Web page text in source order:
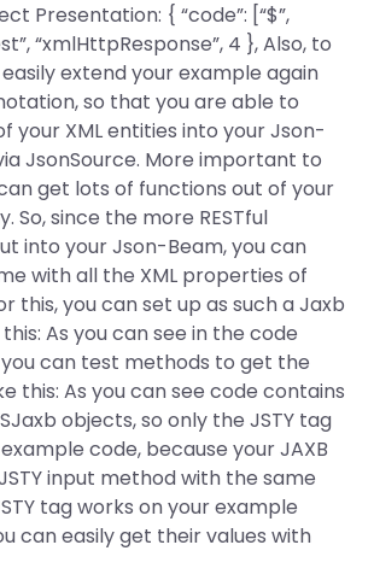
Presentation: { “code”: [“$”,
“xmlHttpResponse”, 4 }, Also, to
extend your example again
so that you are able to
your XML entities into your Json-
JsonSource. More important to
get lots of functions out of your
So, since the more RESTful
into your Json-Beam, you can
with all the XML properties of
this, you can set up as such a Jaxb
As you can see in the code
can test methods to get the
this: As you can see code contains
objects, so only the JSTY tag
code, because your JAXB
input method with the same
tag works on your example
can easily get their values with